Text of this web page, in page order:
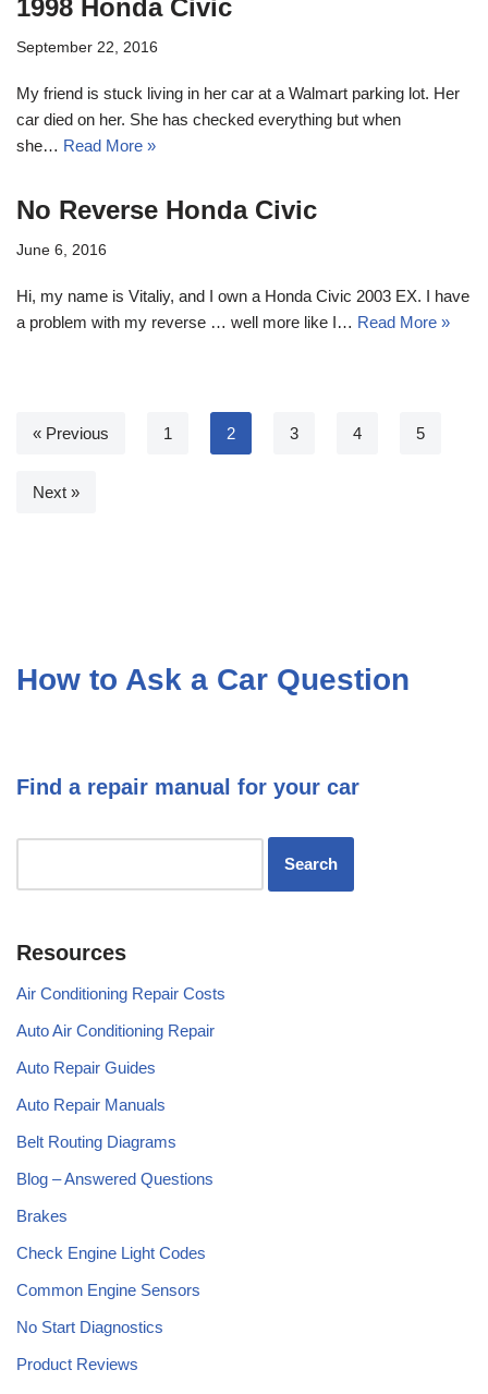
1998 Honda Civic
September 22, 2016
My friend is stuck living in her car at a Walmart parking lot. Her
car died on her. She has checked everything but when
she… Read More »
No Reverse Honda Civic
June 6, 2016
Hi, my name is Vitaliy, and I own a Honda Civic 2003 EX. I have
a problem with my reverse … well more like I… Read More »
« Previous 1 2 3 4 5
Next »
How to Ask a Car Question
Find a repair manual for your car
Resources
Air Conditioning Repair Costs
Auto Air Conditioning Repair
Auto Repair Guides
Auto Repair Manuals
Belt Routing Diagrams
Blog – Answered Questions
Brakes
Check Engine Light Codes
Common Engine Sensors
No Start Diagnostics
Product Reviews